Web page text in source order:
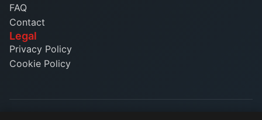
FAQ
Contact
Legal
Privacy Policy
Cookie Policy